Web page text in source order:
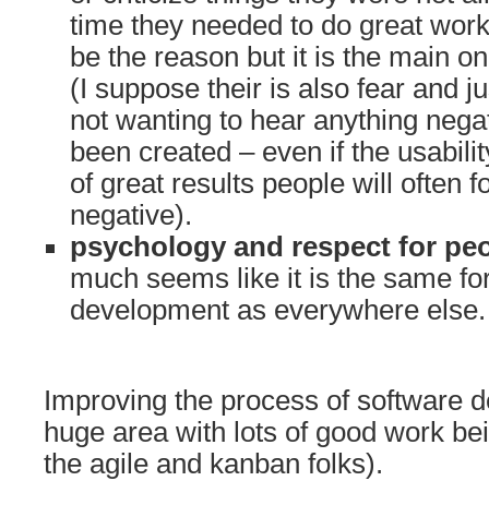
time they needed to do great
be the reason but it is the main
(I suppose their is also fear and
not wanting to hear anything
been created – even if the
of great results people will often
negative).
psychology and respect for
much seems like it is the same
development as everywhere else.
Improving the process of software
huge area with lots of good work
the agile and kanban folks).